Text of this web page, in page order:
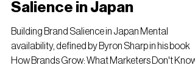
Availability: Building Brand
Salience in Japan
Building Brand Salience in Japan Mental